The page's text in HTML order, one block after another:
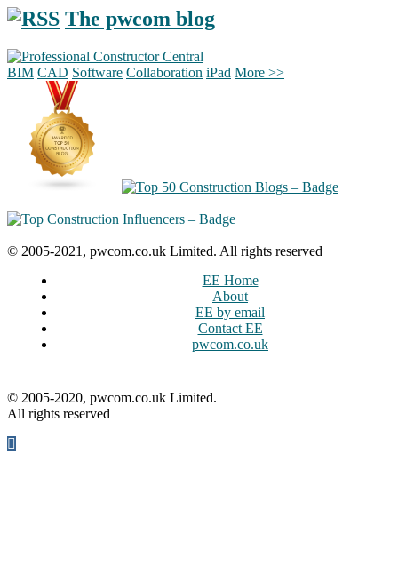
The pwcom blog
BIM CAD Software Collaboration iPad More >>
© 2005-2021, pwcom.co.uk Limited. All rights reserved
EE Home
About
EE by email
Contact EE
pwcom.co.uk
© 2005-2020, pwcom.co.uk Limited.
All rights reserved